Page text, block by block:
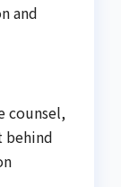
and
counsel,
behind